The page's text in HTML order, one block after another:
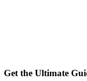
Get the Ultimate